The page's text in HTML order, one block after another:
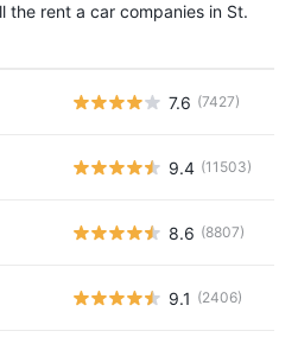
the rent a car companies in St.
7.6 (7427)
9.4 (11503)
8.6 (8807)
9.1 (2406)